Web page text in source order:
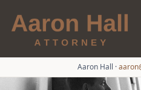
Aaron Hall ·